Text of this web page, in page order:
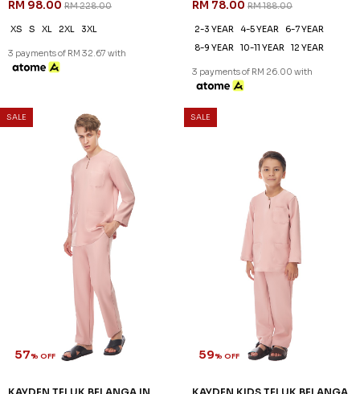
BLACK
RM 98.00RM 228.00
XS XL 2XL 3XL
3 payments of RM 32.67 with
IN BLACK
RM 78.00 RM 188.00
2-3 YEAR 4-5 YEAR
6-7 YEAR
8-9 YEAR
10-11 YEAR 12 YEAR
3 payments of RM 26.00 with